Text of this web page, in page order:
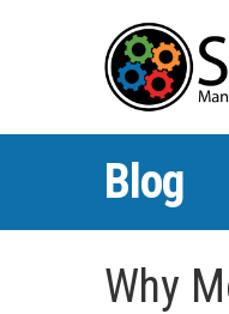
Blog
Why